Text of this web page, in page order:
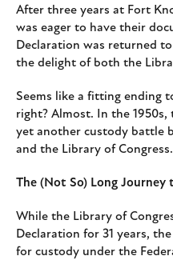
After three years at Fort
was eager to have their
Declaration was returned
the delight of both the
Seems like a fitting ending
right? Almost. In the
yet another custody battle
and the Library of Congress.
The (Not So) Long Journey
While the Library of
Declaration for 31 years,
for custody under the